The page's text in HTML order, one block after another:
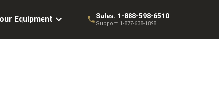
Equipment Sales: 1-888-598-6510
Support: 1-877-638-1898